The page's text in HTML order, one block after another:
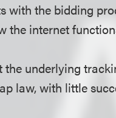
with the bidding
the internet
underlying
law, with little